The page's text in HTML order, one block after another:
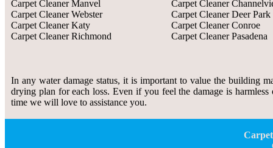
Carpet Cleaner Manvel
Carpet Cleaner Webster
Carpet Cleaner Katy
Carpet Cleaner Richmond
Carpet Cleaner
Carpet Cleaner Deer Park
Carpet Cleaner Conroe
Carpet Cleaner Pasadena
In any water damage status, it is important to value the building
drying plan for each loss. Even if you feel the damage is
time we will love to assistance you.